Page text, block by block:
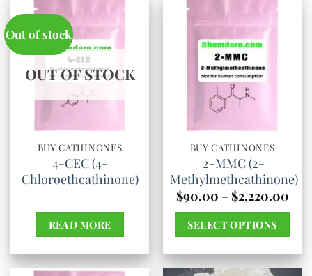
multiple
variants.
The
options
may
be
chosen
on
the
page
Out of stock
OUT OF STOCK
BUY CATHINONES
4-CEC (4-
Chloroethcathinone)
READ MORE
BUY CATHINONES
2-MMC (2-
Methylmethcathinone)
$90.00 – $2,220.00
SELECT OPTIONS
product